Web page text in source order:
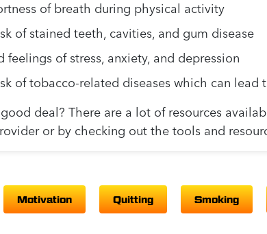
of breath during physical activity
of stained teeth, cavities, and gum disease
feelings of stress, anxiety, and depression
of tobacco-related diseases which can
deal? There are a lot of resources
or by checking out the tools and
Motivation Quitting Smoking